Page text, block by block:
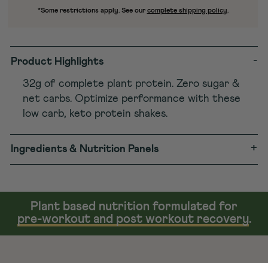
CODE
*Some restrictions apply. See our complete shipping policy.
Product Highlights -
32g of complete plant protein. Zero sugar &
net carbs. Optimize performance with these
low carb, keto protein shakes.
Ingredients & Nutrition Panels +
Plant based nutrition formulated for
pre-workout and post workout recovery.